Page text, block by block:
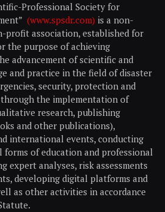
Professional Society for
(www.spsdr.com) is a non-
profit association, established for
the purpose of achieving
advancement of scientific and
and practice in the field of disaster
security, protection and
the implementation of
research, publishing
and other publications),
international events, conducting
of education and professional
expert analyses, risk assessments
developing digital platforms and
as other activities in accordance